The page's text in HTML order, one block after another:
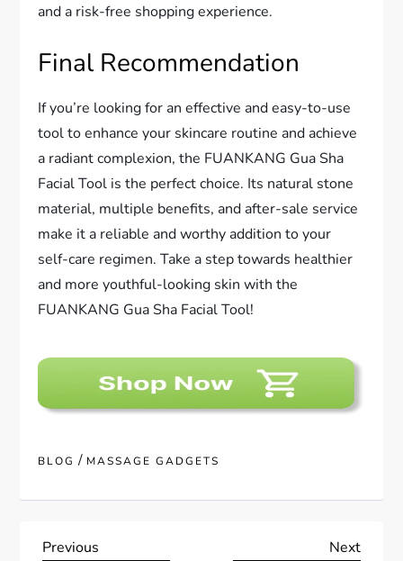
and a risk-free shopping experience.
Final Recommendation
If you’re looking for an effective and easy-to-use
tool to enhance your skincare routine and achieve
a radiant complexion, the FUANKANG Gua Sha
Facial Tool is the perfect choice. Its natural stone
material, multiple benefits, and after-sale service
make it a reliable and worthy addition to your
self-care regimen. Take a step towards healthier
and more youthful-looking skin with the
FUANKANG Gua Sha Facial Tool!
BLOG / MASSAGE GADGETS
Previous
Previous
Next
Next